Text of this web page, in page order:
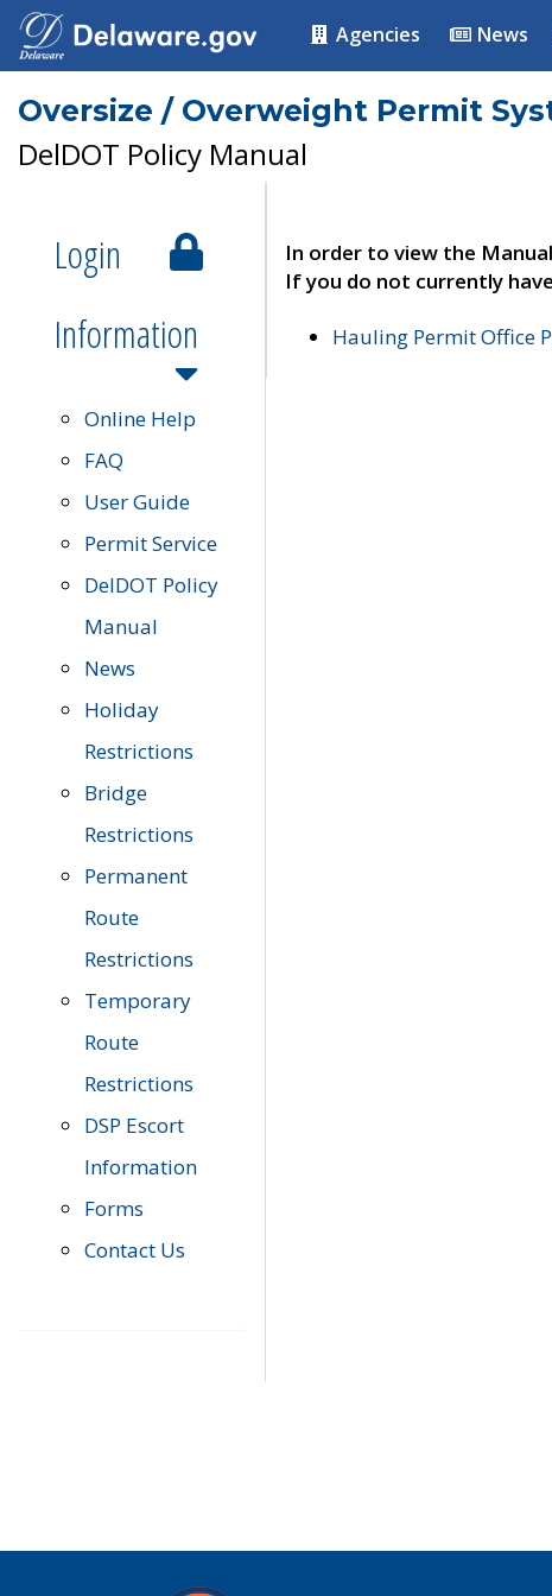
Agencies News
Oversize / Overweight Permit
DelDOT Policy Manual
Login
Information
Online Help
FAQ
User Guide
Permit Service
DelDOT Policy
Manual
News
Holiday
Restrictions
Bridge
Restrictions
Permanent
Route
Restrictions
Temporary
Route
Restrictions
DSP Escort
Information
Forms
Contact Us
In order to view the
If you do not currently
Hauling Permit Office